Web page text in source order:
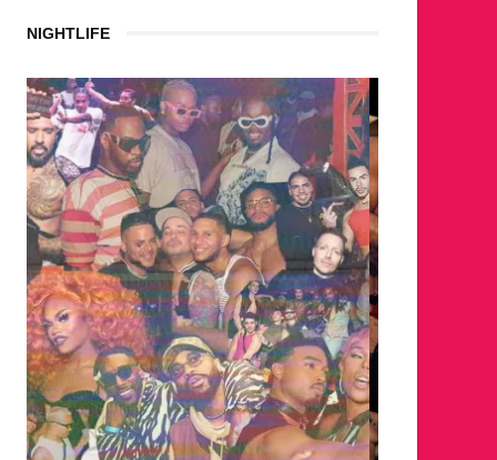
NIGHTLIFE
WHERE ARE THE BEARS?